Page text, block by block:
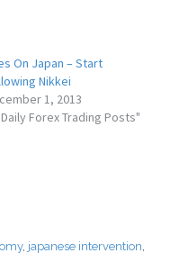
On Japan – Start
Nikkei
1, 2013
Forex Trading Posts"
, japanese intervention,